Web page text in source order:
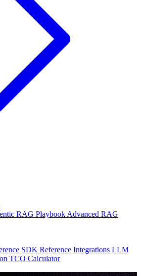
RAG PlaybookAdvanced RAG
SDK Reference Integrations LLM
TCO Calculator